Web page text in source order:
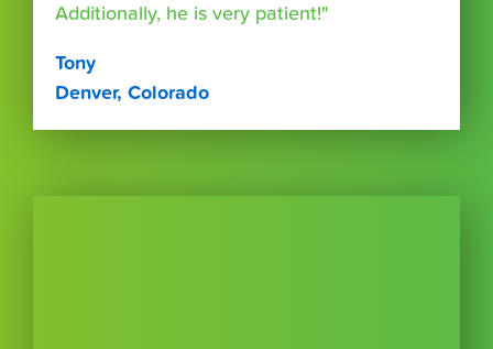
Additionally, he is very patient!"
Tony
Denver, Colorado